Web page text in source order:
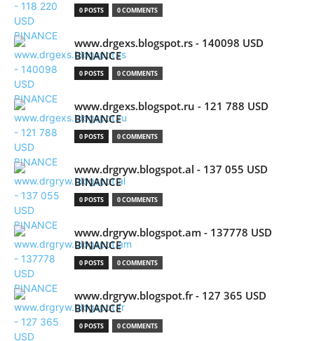
0 POSTS 0 COMMENTS
www.drgexs.blogspot.rs - 140098 USD
BINANCE
0 POSTS 0 COMMENTS
www.drgexs.blogspot.ru - 121 788 USD
BINANCE
0 POSTS 0 COMMENTS
www.drgryw.blogspot.al - 137 055 USD
BINANCE
0 POSTS 0 COMMENTS
www.drgryw.blogspot.am - 137778 USD
BINANCE
0 POSTS 0 COMMENTS
www.drgryw.blogspot.fr - 127 365 USD
BINANCE
0 POSTS 0 COMMENTS